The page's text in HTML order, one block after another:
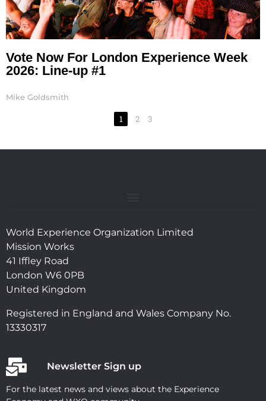
Vote Now For London Experience Week
2026: Line-up #1
Mike Goldsmith
1 2 3
World Experience Organization Limited
Mission Works
41 Iffley Road
London W6 0PB
United Kingdom
Registered in England and Wales Company No.
13330317
Newsletter Sign up
For the latest news and views about the Experience